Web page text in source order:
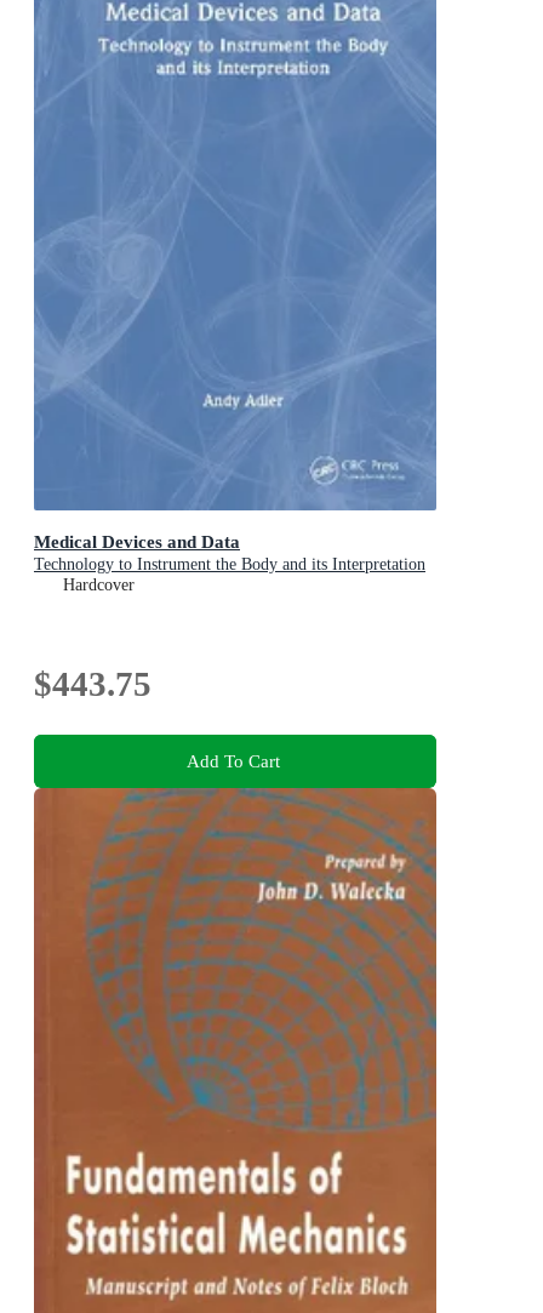
Medical Devices and Data
Technology to Instrument the Body and its Interpretation
Hardcover
$443.75
Add To Cart